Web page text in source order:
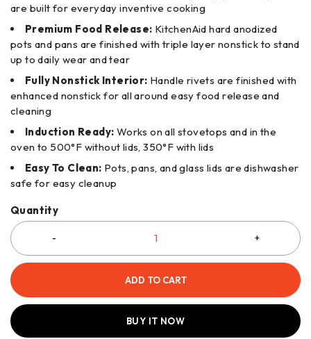
are built for everyday inventive cooking
Premium Food Release: KitchenAid hard anodized
pots and pans are finished with triple layer nonstick to stand
up to daily wear and tear
Fully Nonstick Interior: Handle rivets are finished with
enhanced nonstick for all around easy food release and
cleaning
Induction Ready: Works on all stovetops and in the
oven to 500°F without lids, 350°F with lids
Easy To Clean: Pots, pans, and glass lids are dishwasher
safe for easy cleanup
Quantity
ADD TO CART
BUY IT NOW